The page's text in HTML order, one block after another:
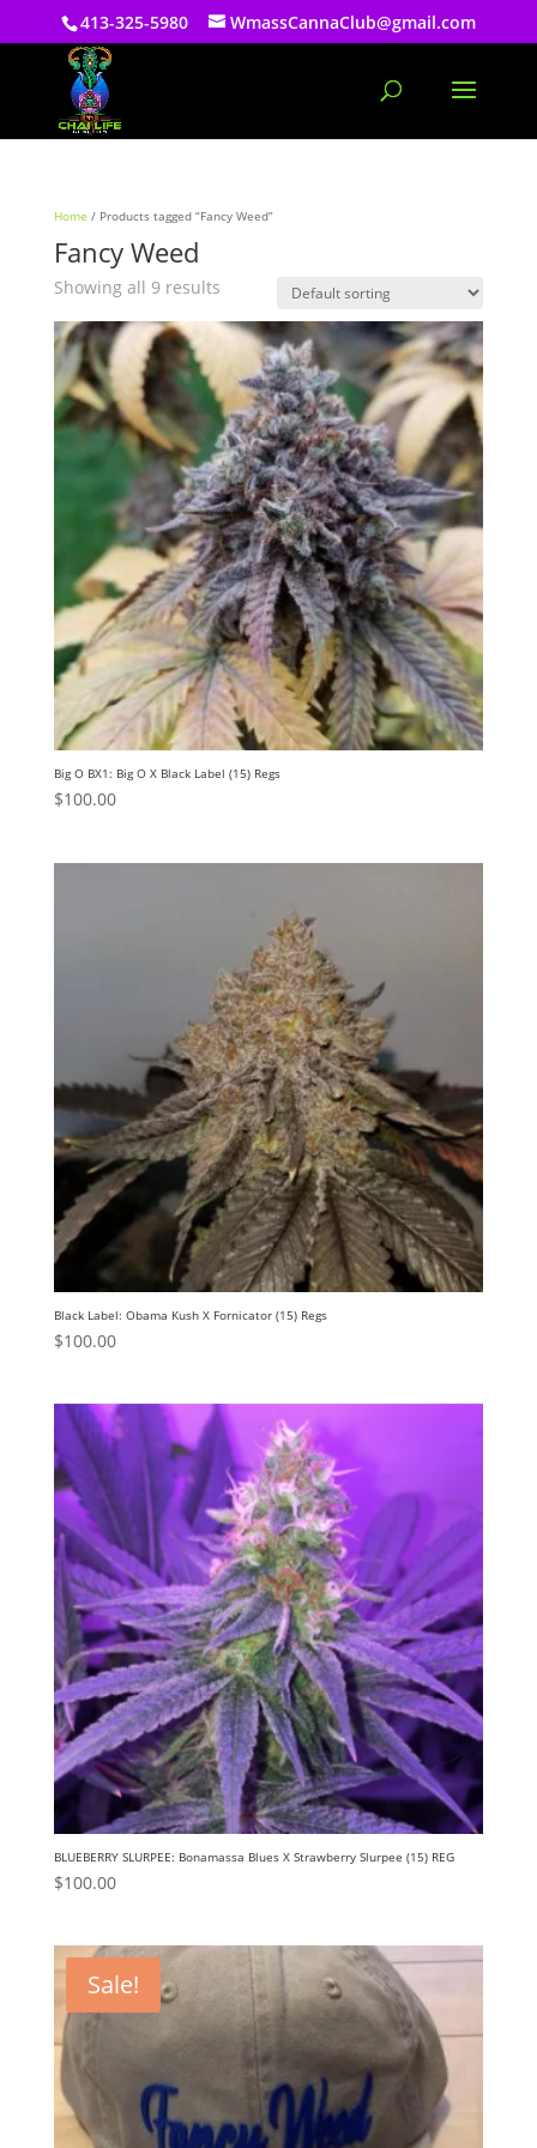
413-325-5980 WmassCannaClub@gmail.com
Home / Products tagged “Fancy Weed”
Fancy Weed
Showing all 9 results
Big O BX1: Big O X Black Label (15) Regs
$100.00
Black Label: Obama Kush X Fornicator (15) Regs
$100.00
BLUEBERRY SLURPEE: Bonamassa Blues X Strawberry Slurpee (15) REG
$100.00
Sale!